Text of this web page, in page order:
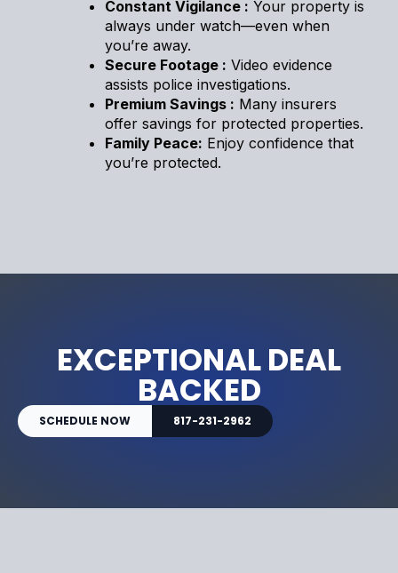
Constant Vigilance : Your property is
always under watch—even when
you’re away.
Secure Footage : Video evidence
assists police investigations.
Premium Savings : Many insurers
offer savings for protected properties.
Family Peace: Enjoy confidence that
you’re protected.
EXCEPTIONAL DEAL
BACKED
SCHEDULE NOW 817-231-2962